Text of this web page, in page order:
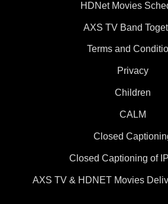
HDNet Movies
AXS TV Band
Terms and
Privacy
Children
CALM
Closed
Closed Captioning of
AXS TV & HDNET Movies